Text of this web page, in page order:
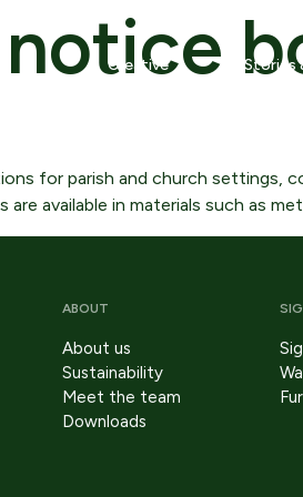
signs
boards –
displays –
Creative
Design
Our design service translates
tangible, buildable heritage and
Stories
for parish and church settings,
available in materials such as
ABOUT
About us
Sustainability
Meet the team
Downloads